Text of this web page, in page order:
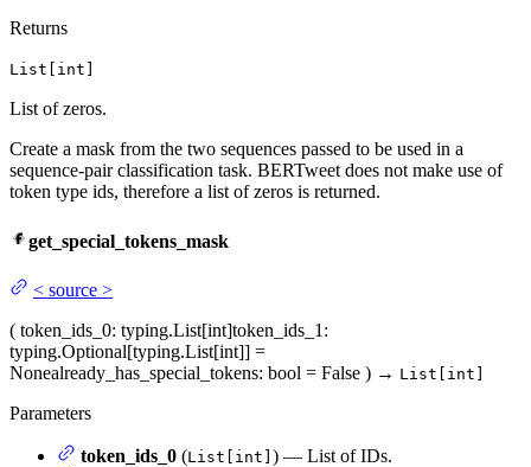
Returns
List[int]
List of zeros.
Create a mask from the two sequences passed to be used in a
sequence-pair classification task. BERTweet does not make use of
token type ids, therefore a list of zeros is returned.
get_special_tokens_mask
< source >
( token_ids_0: typing.List[int]token_ids_1 :
typing.Optional[typing.List[int]] =
Nonealready_has_special_tokens: bool = False ) → List[int]
Parameters
token_ids_0 (List[int] ) — List of IDs.